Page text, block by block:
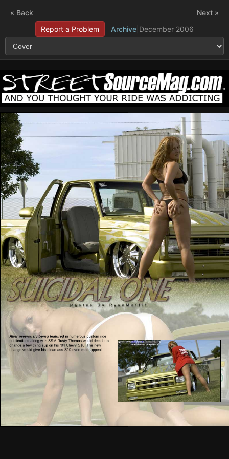
« Back
Report a Problem
Archive December 2006
Next »
After previously being featuredin numerous custom ride
publications along with SSM Rusty Thomas would decide to
change a few thing sup on his ’84 Chevy S10. The new
change would give his clean ass S10 even more appeal.